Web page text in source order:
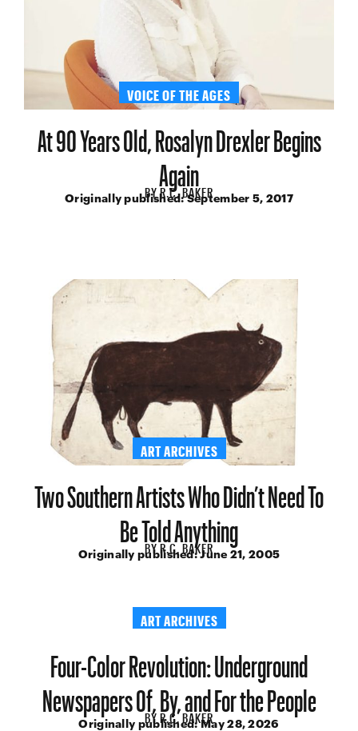
VOICE OF THE AGES
At 90 Years Old, Rosalyn Drexler Begins
Again
BYR.C. BAKER
Originally published:September 5, 2017
ART ARCHIVES
Two Southern Artists Who Didn’t Need To
Be Told Anything
BYR.C. BAKER
Originally published:June 21, 2005
ART ARCHIVES
Four-Color Revolution: Underground
Newspapers Of, By, and For the People
BYR.C. BAKER
Originally published:May 28, 2026